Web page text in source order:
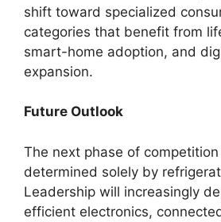
shift toward specialized
categories that benefit from
smart-home adoption, and
expansion.
Future Outlook
The next phase of
determined solely by
Leadership will increasingly
efficient electronics,